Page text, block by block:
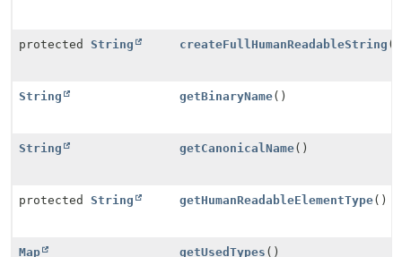
protected String createFullHumanReadableString ()
String getBinaryName()
String getCanonicalName()
protected String getHumanReadableElementType()
Map
getUsedTypes ()